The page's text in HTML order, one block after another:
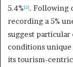
5.4%[2]. Following
recording a 5%
suggest
conditions
its tourism-